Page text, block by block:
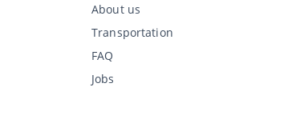
About us
Transportation
FAQ
Jobs